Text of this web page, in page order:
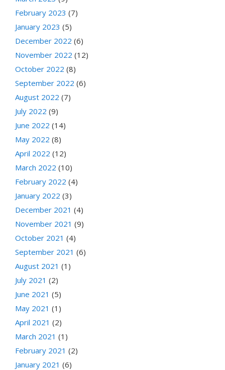
February 2023 (7)
January 2023 (5)
December 2022 (6)
November 2022 (12)
October 2022 (8)
September 2022 (6)
August 2022 (7)
July 2022 (9)
June 2022 (14)
May 2022 (8)
April 2022 (12)
March 2022 (10)
February 2022 (4)
January 2022 (3)
December 2021 (4)
November 2021 (9)
October 2021 (4)
September 2021 (6)
August 2021 (1)
July 2021 (2)
June 2021 (5)
May 2021 (1)
April 2021 (2)
March 2021 (1)
February 2021 (2)
January 2021 (6)